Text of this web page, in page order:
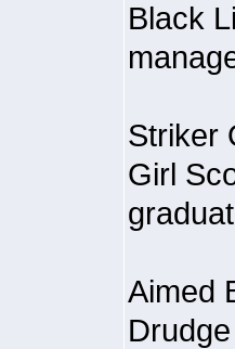
Black
Striker
Girl
Aimed